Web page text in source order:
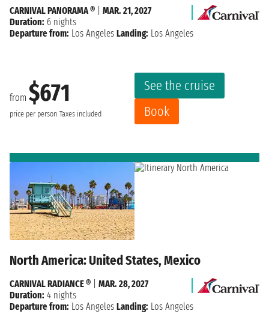
from $671
price per person Taxes included
See the cruise
Book
CARNIVAL PANORAMA ®
MAR. 21, 2027
Duration: 6 nights
Departure from: Los Angeles Landing: Los Angeles
North America: United States, Mexico
CARNIVAL RADIANCE ®
MAR. 28, 2027
Duration: 4 nights
Departure from: Los Angeles Landing: Los Angeles